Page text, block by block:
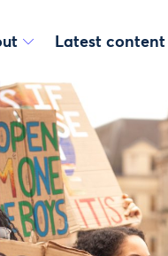
Latest content